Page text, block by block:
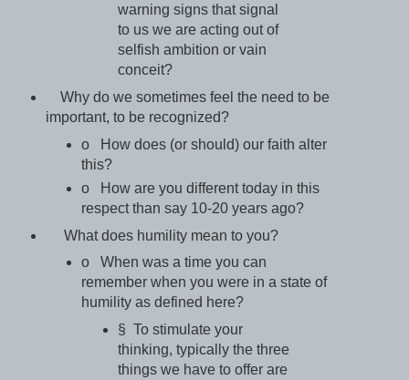
warning signs that signal
to us we are acting out of
selfish ambition or vain
conceit?
Why do we sometimes feel the need to be
important, to be recognized?
o How does (or should) our faith alter
this?
o How are you different today in this
respect than say 10-20 years ago?
What does humility mean to you?
o When was a time you can
remember when you were in a state of
humility as defined here?
§ To stimulate your
thinking, typically the three
things we have to offer are